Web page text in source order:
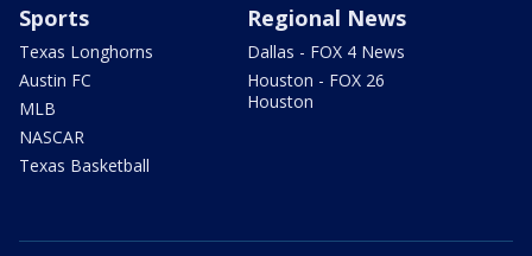
Sports
Texas Longhorns
Austin FC
MLB
NASCAR
Texas Basketball
Regional News
Dallas - FOX 4 News
Houston - FOX 26
Houston